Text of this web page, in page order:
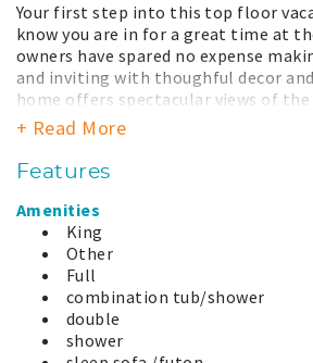
Your first step into this top floor
know you are in for a great time at
owners have spared no expense
and inviting with thoughful decor
home offers spectacular views of
multiple rooms and balcony. With no
place to enjoy the glorious sunsets
at its best from the comfort of a cozy
oversized picture windows provide a
the beach, rain, shine, calm, or
equipped kitchen overlooks the living
and is perfectly suited for multiple
long walk on the beach, warm up
jetted tub. This unit is a wonderful
+ Read More
Features
Amenities
King
Other
Full
combination tub/shower
double
shower